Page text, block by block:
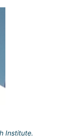
Institute.